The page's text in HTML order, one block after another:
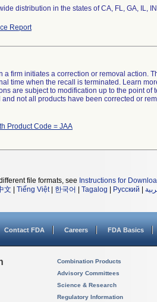
Report
a firm initiates a correction or removal action.
time when the recall is terminated. Learn
are subject to modification up to the point of
not all products have been corrected or
Product Code = JAA
file formats, see Instructions for
文 Tiếng Việt| 한국어 Tagalog Русский
Contact FDA Careers FDA Basics
Combination Products
Advisory Committees
Science & Research
Regulatory Information